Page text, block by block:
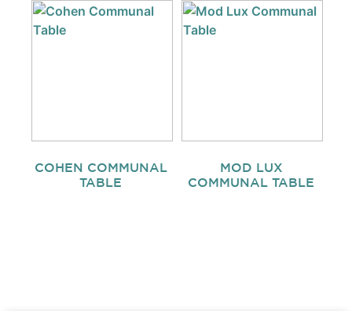
COHEN COMMUNAL
TABLE
MOD LUX
COMMUNAL TABLE